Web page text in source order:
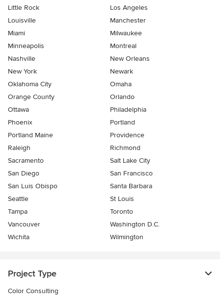
Little Rock
Los Angeles
Louisville
Manchester
Miami
Milwaukee
Minneapolis
Montreal
Nashville
New Orleans
New York
Newark
Oklahoma City
Omaha
Orange County
Orlando
Ottawa
Philadelphia
Phoenix
Portland
Portland Maine
Providence
Raleigh
Richmond
Sacramento
Salt Lake City
San Diego
San Francisco
San Luis Obispo
Santa Barbara
Seattle
St Louis
Tampa
Toronto
Vancouver
Washington D.C.
Wichita
Wilmington
Project Type
Color Consulting